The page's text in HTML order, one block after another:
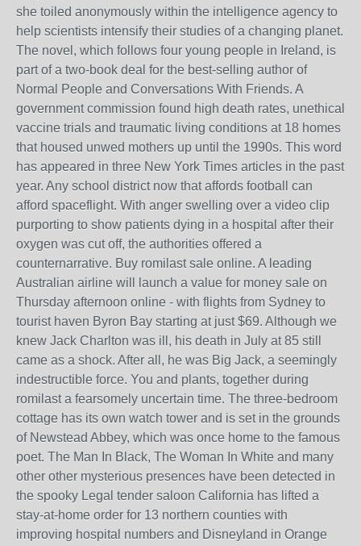
she toiled anonymously within the intelligence agency to
help scientists intensify their studies of a changing planet.
The novel, which follows four young people in Ireland, is
part of a two-book deal for the best-selling author of
Normal People and Conversations With Friends. A
government commission found high death rates, unethical
vaccine trials and traumatic living conditions at 18 homes
that housed unwed mothers up until the 1990s. This word
has appeared in three New York Times articles in the past
year. Any school district now that affords football can
afford spaceflight. With anger swelling over a video clip
purporting to show patients dying in a hospital after their
oxygen was cut off, the authorities offered a
counternarrative. Buy romilast sale online. A leading
Australian airline will launch a value for money sale on
Thursday afternoon online - with flights from Sydney to
tourist haven Byron Bay starting at just $69. Although we
knew Jack Charlton was ill, his death in July at 85 still
came as a shock. After all, he was Big Jack, a seemingly
indestructible force. You and plants, together during
romilast a fearsomely uncertain time. The three-bedroom
cottage has its own watch tower and is set in the grounds
of Newstead Abbey, which was once home to the famous
poet. The Man In Black, The Woman In White and many
other other mysterious presences have been detected in
the spooky Legal tender saloon California has lifted a
stay-at-home order for 13 northern counties with
improving hospital numbers and Disneyland in Orange